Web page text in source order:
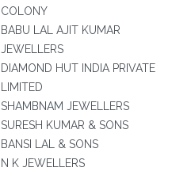
COLONY
BABU LAL AJIT KUMAR
JEWELLERS
DIAMOND HUT INDIA PRIVATE
LIMITED
SHAMBNAM JEWELLERS
SURESH KUMAR & SONS
BANSI LAL & SONS
N K JEWELLERS